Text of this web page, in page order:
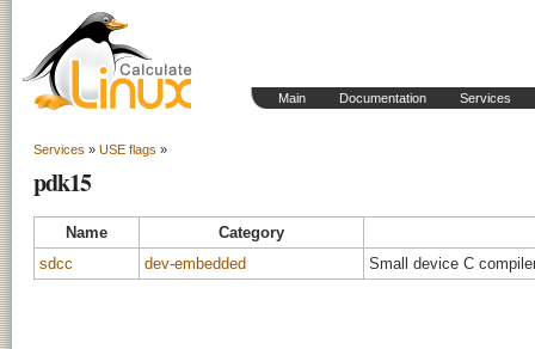
Main Documentation Services
Services » USE flags »
pdk15
Name
Category
sdcc
dev-embedded Small device C